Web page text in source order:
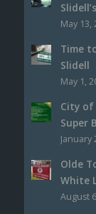
May 13,
Time
Slidell
May 1,
City of
Super
January
Olde
White
August